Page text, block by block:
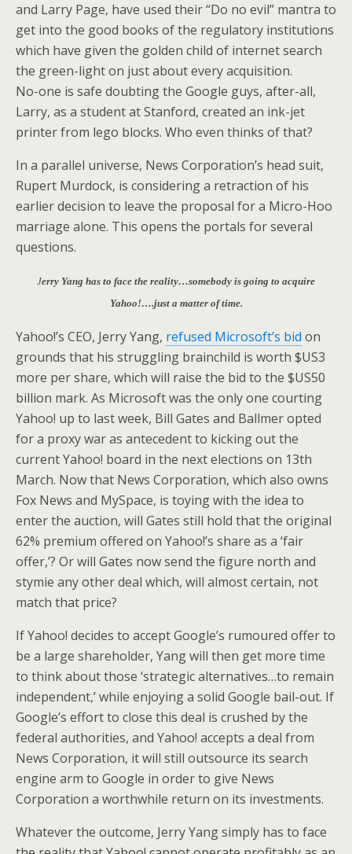
and Larry Page, have used their “Do no evil” mantra to
get into the good books of the regulatory institutions
which have given the golden child of internet search
the green-light on just about every acquisition.
No-one is safe doubting the Google guys, after-all,
Larry, as a student at Stanford, created an ink-jet
printer from lego blocks. Who even thinks of that?
In a parallel universe, News Corporation’s head suit,
Rupert Murdock, is considering a retraction of his
earlier decision to leave the proposal for a Micro-Hoo
marriage alone. This opens the portals for several
questions.
Jerry Yang has to face the reality…somebody is going to acquire
Yahoo!….just a matter of time.
Yahoo!’s CEO, Jerry Yang, refused Microsoft’s bid on
grounds that his struggling brainchild is worth $US3
more per share, which will raise the bid to the $US50
billion mark. As Microsoft was the only one courting
Yahoo! up to last week, Bill Gates and Ballmer opted
for a proxy war as antecedent to kicking out the
current Yahoo! board in the next elections on 13th
March. Now that News Corporation, which also owns
Fox News and MySpace, is toying with the idea to
enter the auction, will Gates still hold that the original
62% premium offered on Yahoo!’s share as a ‘fair
offer,’? Or will Gates now send the figure north and
stymie any other deal which, will almost certain, not
match that price?
If Yahoo! decides to accept Google’s rumoured offer to
be a large shareholder, Yang will then get more time
to think about those ‘strategic alternatives…to remain
independent,’ while enjoying a solid Google bail-out. If
Google’s effort to close this deal is crushed by the
federal authorities, and Yahoo! accepts a deal from
News Corporation, it will still outsource its search
engine arm to Google in order to give News
Corporation a worthwhile return on its investments.
Whatever the outcome, Jerry Yang simply has to face